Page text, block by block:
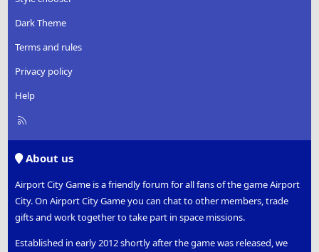
:
Dark Theme
Terms and rules
Privacy policy
Help
R
About us
Airport City Game is a friendly forum for all fans of the game Airport
City. On Airport City Game you can chat to other members, trade
gifts and work together to take part in space missions.
Established in early 2012 shortly after the game was released, we